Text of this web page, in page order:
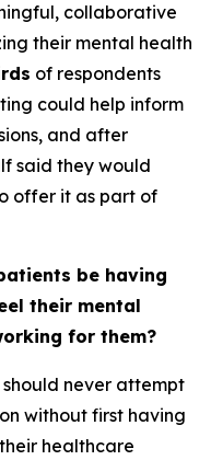
collaborative
their mental health
of respondents
could help inform
and after
said they would
offer it as part of
be having
their mental
for them?
should never attempt
without first having
healthcare